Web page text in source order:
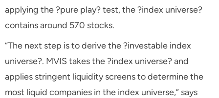
applying the ?pure play? test, the ?index universe?
contains around 570 stocks.
“The next step is to derive the ?investable index
universe?. MVIS takes the ?index universe? and
applies stringent liquidity screens to determine the
most liquid companies in the index universe,” says